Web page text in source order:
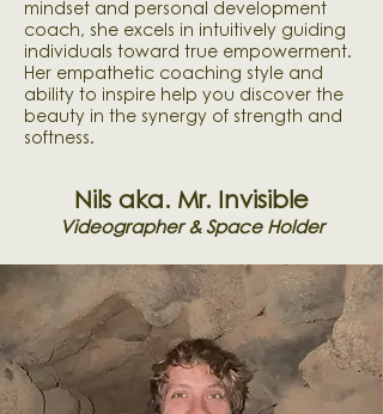
mindset and personal development
coach, she excels in intuitively guiding
individuals toward true empowerment.
Her empathetic coaching style and
ability to inspire help you discover the
beauty in the synergy of strength and
softness.
Nils aka. Mr. Invisible
Videographer & Space Holder